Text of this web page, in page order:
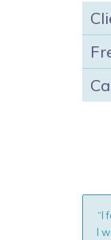
“I
I